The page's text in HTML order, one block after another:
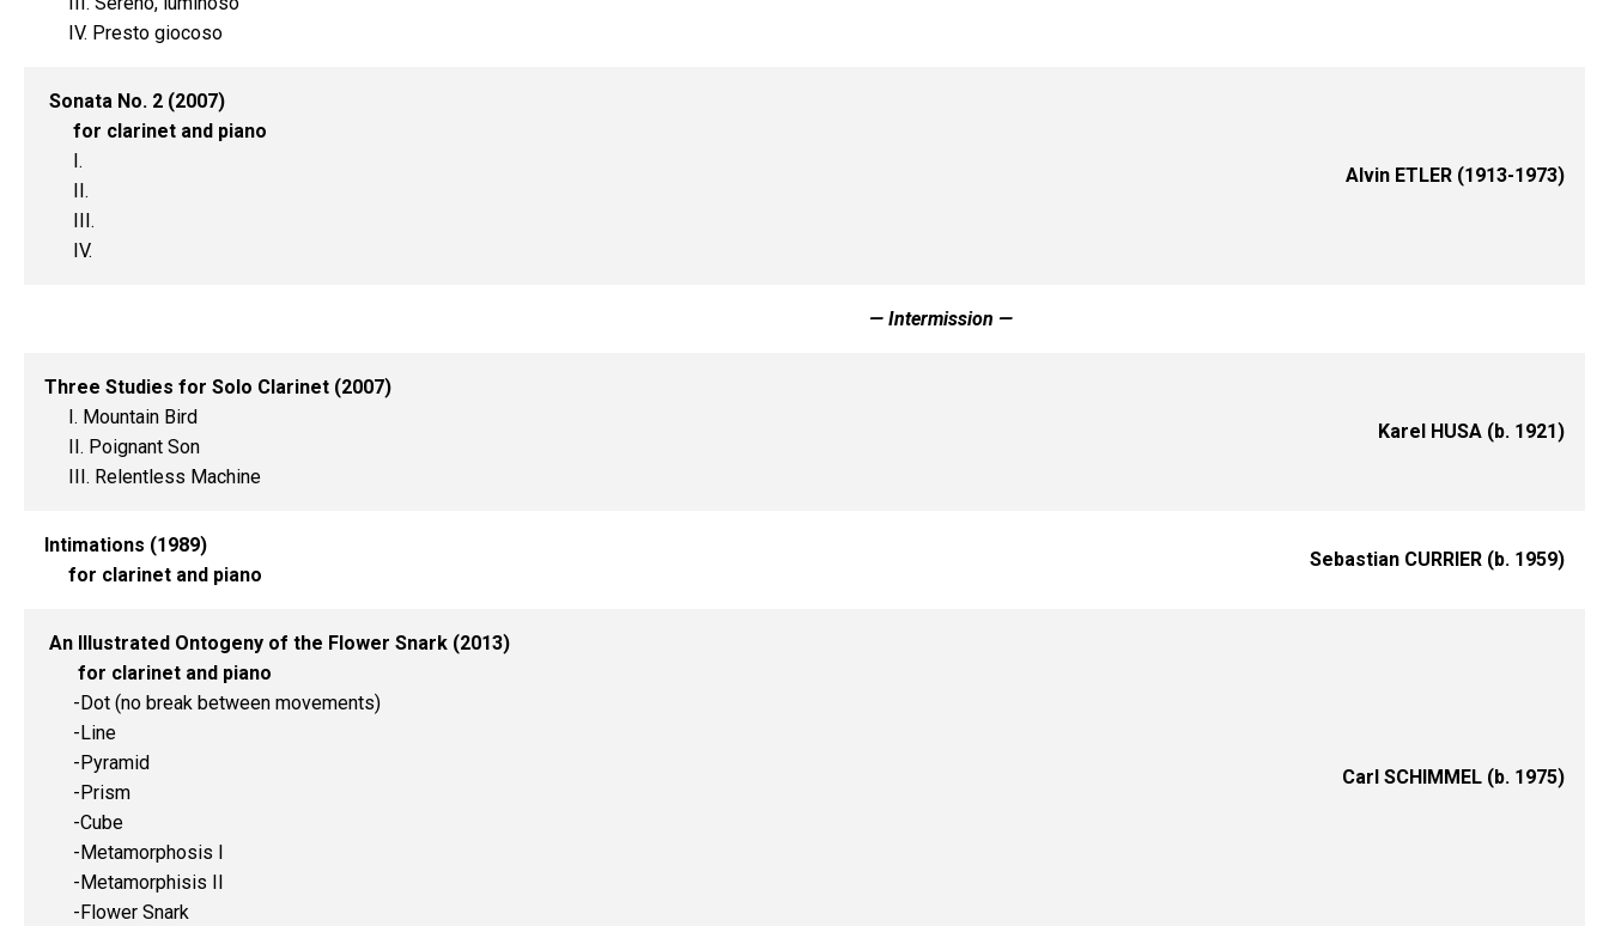
IV. Presto giocoso
Sonata No. 2 (2007)
for clarinet and piano
I.
II.
III.
IV.
Alvin ETLER (1913-1973)
— Intermission —
Three Studies for Solo Clarinet (2007)
I. Mountain Bird
II. Poignant Son
III. Relentless Machine
Karel HUSA (b. 1921)
Intimations (1989)
for clarinet and piano
Sebastian CURRIER (b. 1959)
An Illustrated Ontogeny of the Flower Snark (2013)
for clarinet and piano
-Dot (no break between movements)
-Line
-Pyramid
-Prism
-Cube
-Metamorphosis I
-Metamorphisis II
-Flower Snark
Carl SCHIMMEL (b. 1975)